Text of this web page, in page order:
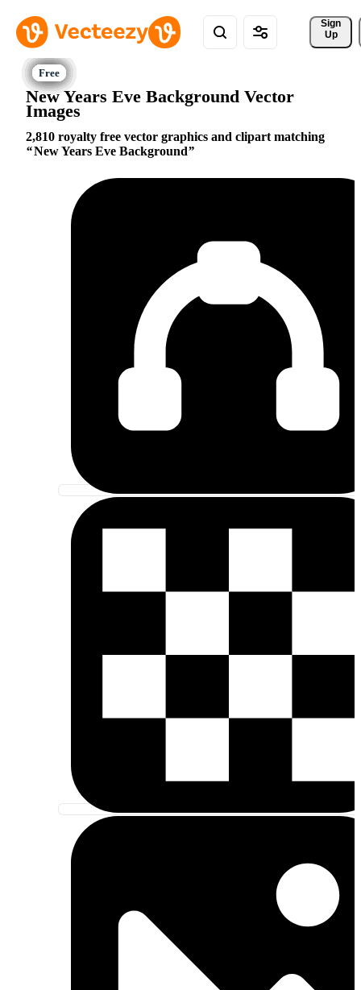
Sign
Up
New Years Eve Background Vector
Images
2,810 royalty free vector graphics and clipart matching
New Years Eve Background